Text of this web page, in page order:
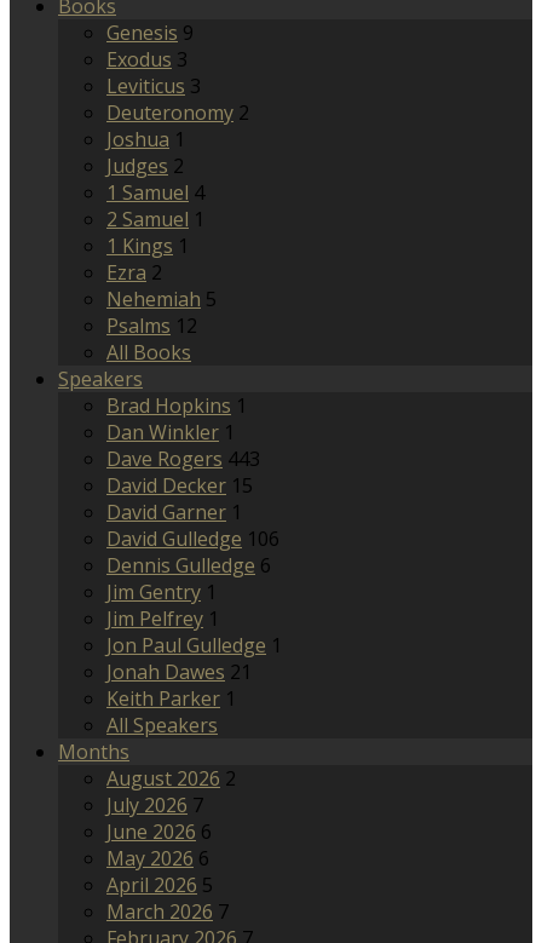
Books
Genesis 9
Exodus 3
Leviticus 3
Deuteronomy 2
Joshua 1
Judges 2
1 Samuel 4
2 Samuel 1
1 Kings 1
Ezra 2
Nehemiah 5
Psalms 12
All Books
Speakers
Brad Hopkins 1
Dan Winkler 1
Dave Rogers 443
David Decker 15
David Garner 1
David Gulledge 106
Dennis Gulledge 6
Jim Gentry 1
Jim Pelfrey 1
Jon Paul Gulledge 1
Jonah Dawes 21
Keith Parker 1
All Speakers
Months
August 2026 2
July 2026 7
June 2026 6
May 2026 6
April 2026 5
March 2026 7